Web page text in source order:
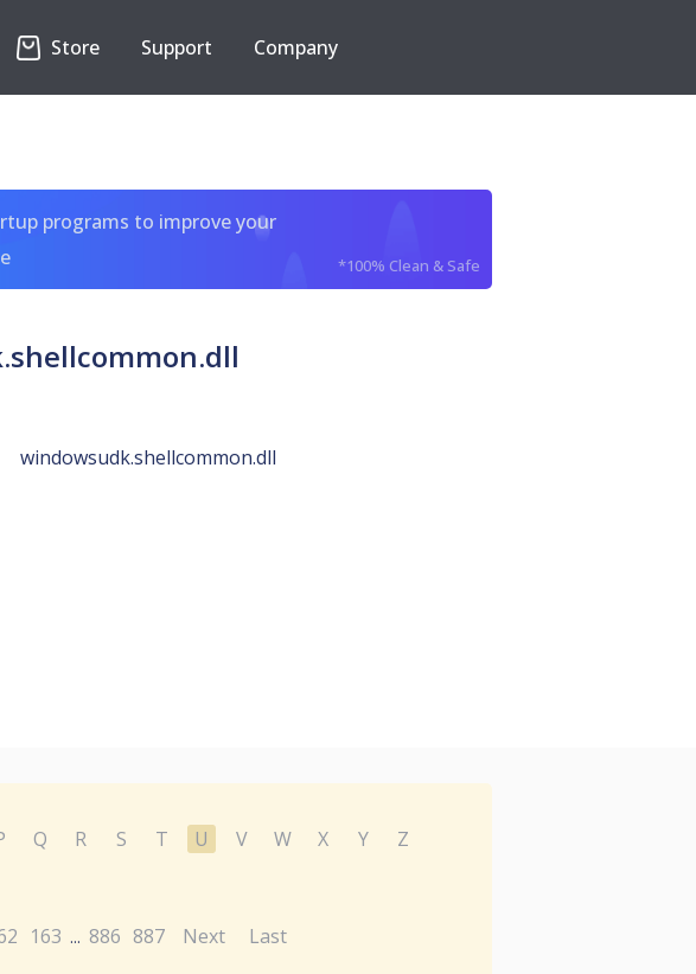
Store Support Company
programs to improve your
*100% Clean & Safe
windowsudk.shellcommon.dll
Q R S T U V W X Y
Z
163 ... 886 887 Next Last